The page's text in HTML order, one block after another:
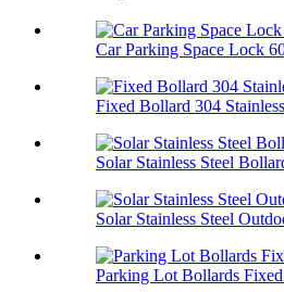
Car Parking Space Lock
Fixed Bollard 304
Solar Stainless Steel
Solar Stainless Steel
Parking Lot Bollards